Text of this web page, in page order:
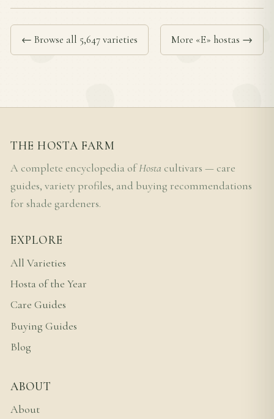
← Browse all 5,647 varieties More «E» hostas →
THE HOSTA FARM
A complete encyclopedia ofHosta cultivars — care
guides, variety profiles, and buying recommendations
for shade gardeners.
EXPLORE
All Varieties
Hosta of the Year
Care Guides
Buying Guides
Blog
ABOUT
About